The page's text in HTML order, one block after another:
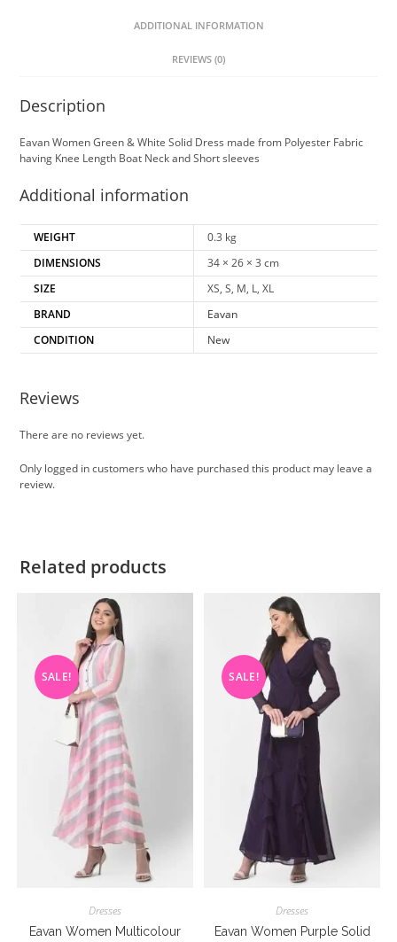
ADDITIONAL INFORMATION
REVIEWS (0)
Description
Eavan Women Green & White Solid Dress made from Polyester Fabric
having Knee Length Boat Neck and Short sleeves
Additional information
WEIGHT
0.3 kg
DIMENSIONS
34 × 26 × 3 cm
SIZE
XS, S, M, L, XL
BRAND
Eavan
CONDITION
New
Reviews
There are no reviews yet.
Only logged in customers who have purchased this product may leave a
review.
Related products
SALE!
Dresses
Eavan Women Multicolour
SALE!
Dresses
Eavan Women Purple Solid